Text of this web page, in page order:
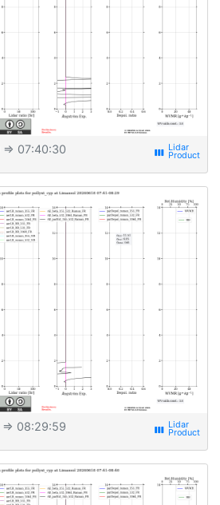
⇒ 07:40:30 view_week
⇒ 08:29:59 view_week